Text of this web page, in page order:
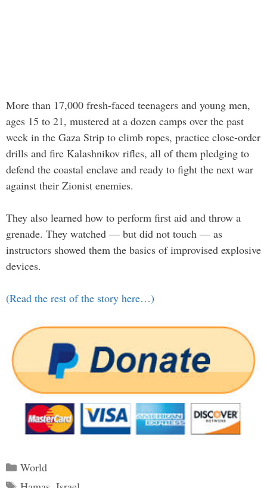
More than 17,000 fresh-faced teenagers and young men,
ages 15 to 21, mustered at a dozen camps over the past
week in the Gaza Strip to climb ropes, practice close-order
drills and fire Kalashnikov rifles, all of them pledging to
defend the coastal enclave and ready to fight the next war
against their Zionist enemies.
They also learned how to perform first aid and throw a
grenade. They watched — but did not touch — as
instructors showed them the basics of improvised explosive
devices.
(Read the rest of the story here…)
Categories
World
Tags